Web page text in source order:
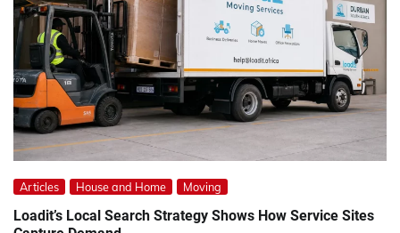
Articles House and Home Moving
Loadit’s Local Search Strategy Shows How Service Sites